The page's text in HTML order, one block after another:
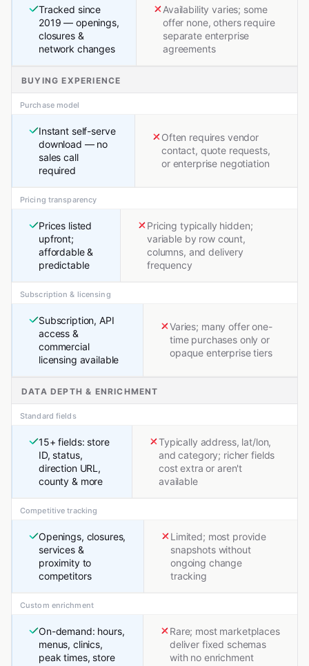
Tracked since
2019 — openings,
closures &
network changes
Availability varies; some
offer none, others require
separate enterprise
agreements
BUYING EXPERIENCE
Purchase model
Instant self-serve
download — no
sales call
required
Often requires vendor
contact, quote requests,
or enterprise negotiation
Pricing transparency
Prices listed
upfront;
affordable &
predictable
Pricing typically hidden;
variable by row count,
columns, and delivery
frequency
Subscription & licensing
Subscription, API
access &
commercial
licensing available
Varies; many offer one-
time purchases only or
opaque enterprise tiers
DATA DEPTH & ENRICHMENT
Standard fields
15+ fields: store
ID, status,
direction URL,
county & more
Typically address, lat/lon,
and category; richer fields
cost extra or aren't
available
Competitive tracking
Openings, closures,
services &
proximity to
competitors
Limited; most provide
snapshots without
ongoing change
tracking
Custom enrichment
On-demand: hours,
menus, clinics,
peak times, store
Rare; most marketplaces
deliver fixed schemas
with no enrichment